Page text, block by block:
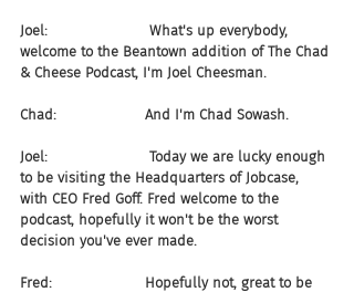
Joel:                       What's up everybody,
welcome to the Beantown addition of The Chad
& Cheese Podcast, I'm Joel Cheesman.
Chad:                    And I'm Chad Sowash.
Joel:                       Today we are lucky enough
to be visiting the Headquarters of Jobcase,
with CEO Fred Goff. Fred welcome to the
podcast, hopefully it won't be the worst
decision you've ever made.
Fred:                     Hopefully not, great to be